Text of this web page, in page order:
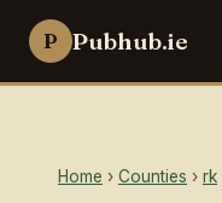
P Pubhub.ie
Home › Counties › rk